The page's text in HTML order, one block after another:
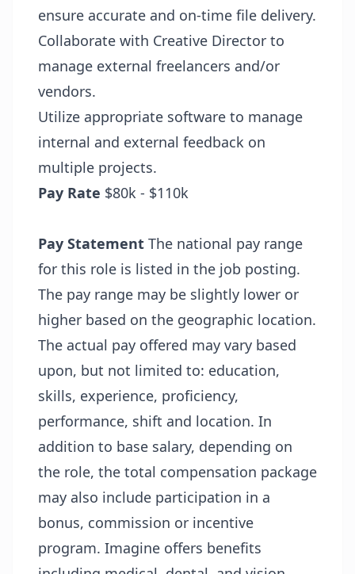
ensure accurate and on-time file delivery.
Collaborate with Creative Director to
manage external freelancers and/or
vendors.
Utilize appropriate software to manage
internal and external feedback on
multiple projects.
Pay Rate $80k - $110k
Pay Statement The national pay range
for this role is listed in the job posting.
The pay range may be slightly lower or
higher based on the geographic location.
The actual pay offered may vary based
upon, but not limited to: education,
skills, experience, proficiency,
performance, shift and location. In
addition to base salary, depending on
the role, the total compensation package
may also include participation in a
bonus, commission or incentive
program. Imagine offers benefits